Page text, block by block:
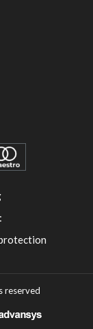
reserved